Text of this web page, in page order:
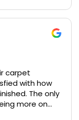
Our
use of safe,
for
was smooth,
I
Cleaning for
and
carpet
with how
The only
more on
to the